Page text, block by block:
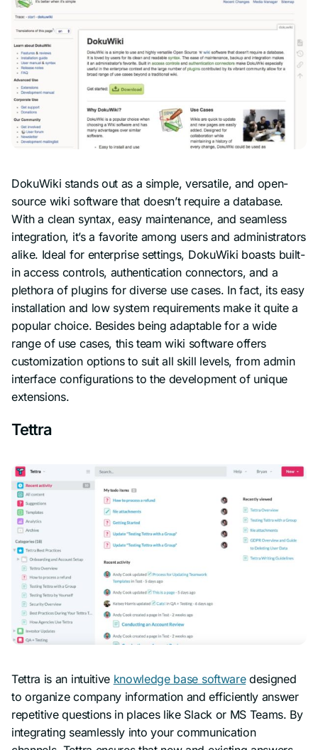
DokuWiki stands out as a simple, versatile, and open-
source wiki software that doesn’t require a database.
With a clean syntax, easy maintenance, and seamless
integration, it’s a favorite among users and administrators
alike. Ideal for enterprise settings, DokuWiki boasts built-
in access controls, authentication connectors, and a
plethora of plugins for diverse use cases. In fact, its easy
installation and low system requirements make it quite a
popular choice. Besides being adaptable for a wide
range of use cases, this team wiki software offers
customization options to suit all skill levels, from admin
interface configurations to the development of unique
extensions.
Tettra
Tettra is an intuitive knowledge base softwaredesigned
to organize company information and efficiently answer
repetitive questions in places like Slack or MS Teams. By
integrating seamlessly into your communication